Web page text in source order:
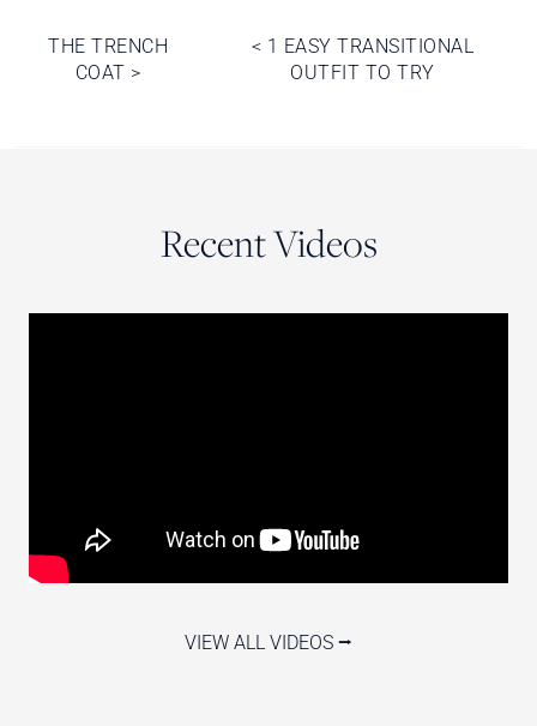
Post
navigation
< 1 EASY TRANSITIONAL
OUTFIT TO TRY
THE TRENCH
COAT >
Recent Videos
VIEW ALL VIDEOS ⭢